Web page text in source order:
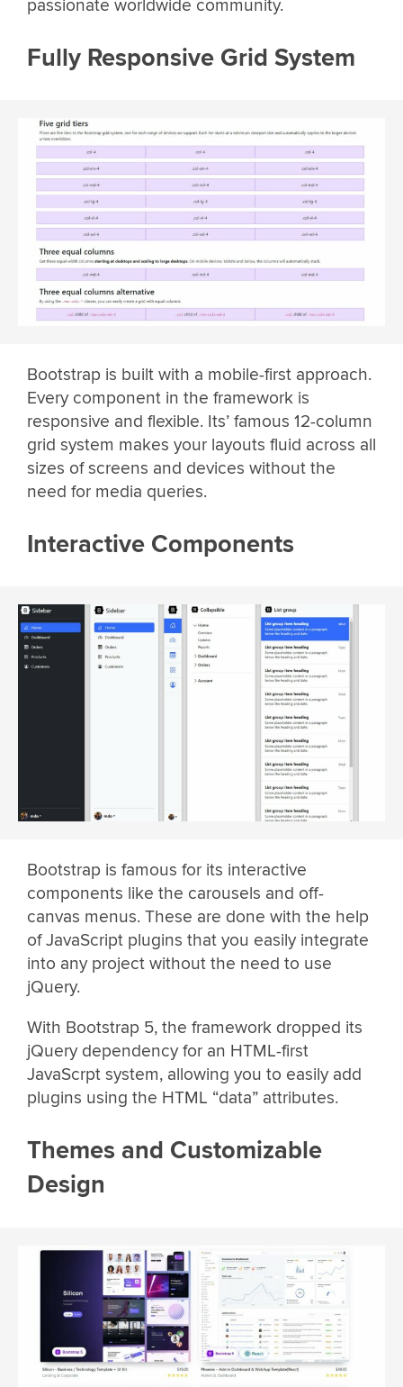
passionate worldwide community.
Fully Responsive Grid System
Bootstrap is built with a mobile-first approach.
Every component in the framework is
responsive and flexible. Its’ famous 12-column
grid system makes your layouts fluid across all
sizes of screens and devices without the
need for media queries.
Interactive Components
Bootstrap is famous for its interactive
components like the carousels and off-
canvas menus. These are done with the help
of JavaScript plugins that you easily integrate
into any project without the need to use
jQuery.
With Bootstrap 5, the framework dropped its
jQuery dependency for an HTML-first
JavaScrpt system, allowing you to easily add
plugins using the HTML “data” attributes.
Themes and Customizable
Design